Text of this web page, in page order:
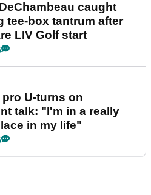
caught
tee-box tantrum after
LIV Golf start
pro U-turns on
talk: "I'm in a really
in my life"